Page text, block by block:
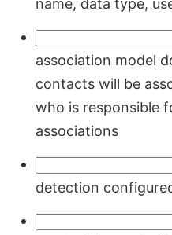
name, data type,
association model
contacts will be
who is responsible
associations
detection